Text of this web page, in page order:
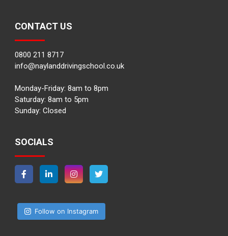
CONTACT US
0800 211 8717
info@naylanddrivingschool.co.uk
Monday-Friday: 8am to 8pm
Saturday: 8am to 5pm
Sunday: Closed
SOCIALS
Follow on Instagram